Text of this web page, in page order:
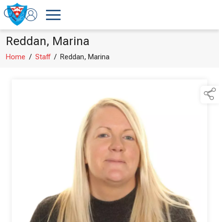
Reddan, Marina
Home / Staff/ Reddan, Marina